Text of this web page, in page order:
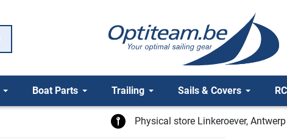
Boat Parts Trailing Sails & Covers
Physical store Linkeroever, Antwerp